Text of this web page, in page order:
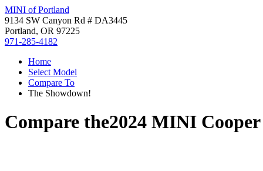
MINI of Portland
9134 SW Canyon Rd # DA3445
Portland, OR 97225
971-285-4182
Home
Select Model
Compare To
The Showdown!
Compare the2024 MINI